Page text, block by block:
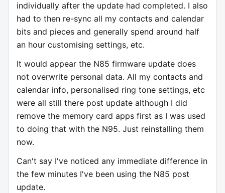
individually after the update had completed. I also
had to then re-sync all my contacts and calendar
bits and pieces and generally spend around half
an hour customising settings, etc.
It would appear the N85 firmware update does
not overwrite personal data. All my contacts and
calendar info, personalised ring tone settings, etc
were all still there post update although I did
remove the memory card apps first as I was used
to doing that with the N95. Just reinstalling them
now.
Can't say I've noticed any immediate difference in
the few minutes I've been using the N85 post
update.